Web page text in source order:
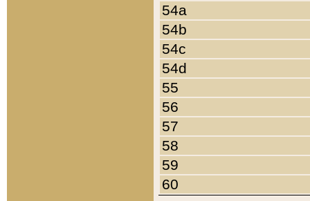
54a
54b
54c
54d
55
56
57
58
59
60